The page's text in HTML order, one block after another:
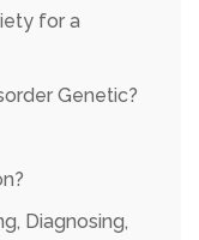
for a
Genetic?
Diagnosing,